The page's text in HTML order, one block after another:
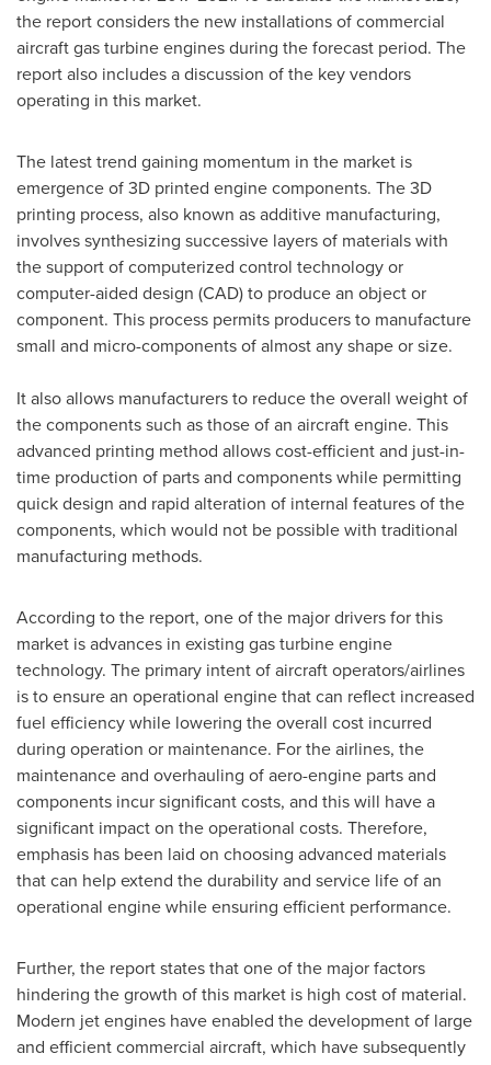
the report considers the new installations of commercial
aircraft gas turbine engines during the forecast period. The
report also includes a discussion of the key vendors
operating in this market.
The latest trend gaining momentum in the market is
emergence of 3D printed engine components. The 3D
printing process, also known as additive manufacturing,
involves synthesizing successive layers of materials with
the support of computerized control technology or
computer-aided design (CAD) to produce an object or
component. This process permits producers to manufacture
small and micro-components of almost any shape or size.
It also allows manufacturers to reduce the overall weight of
the components such as those of an aircraft engine. This
advanced printing method allows cost-efficient and just-in-
time production of parts and components while permitting
quick design and rapid alteration of internal features of the
components, which would not be possible with traditional
manufacturing methods.
According to the report, one of the major drivers for this
market is advances in existing gas turbine engine
technology. The primary intent of aircraft operators/airlines
is to ensure an operational engine that can reflect increased
fuel efficiency while lowering the overall cost incurred
during operation or maintenance. For the airlines, the
maintenance and overhauling of aero-engine parts and
components incur significant costs, and this will have a
significant impact on the operational costs. Therefore,
emphasis has been laid on choosing advanced materials
that can help extend the durability and service life of an
operational engine while ensuring efficient performance.
Further, the report states that one of the major factors
hindering the growth of this market is high cost of material.
Modern jet engines have enabled the development of large
and efficient commercial aircraft, which have subsequently